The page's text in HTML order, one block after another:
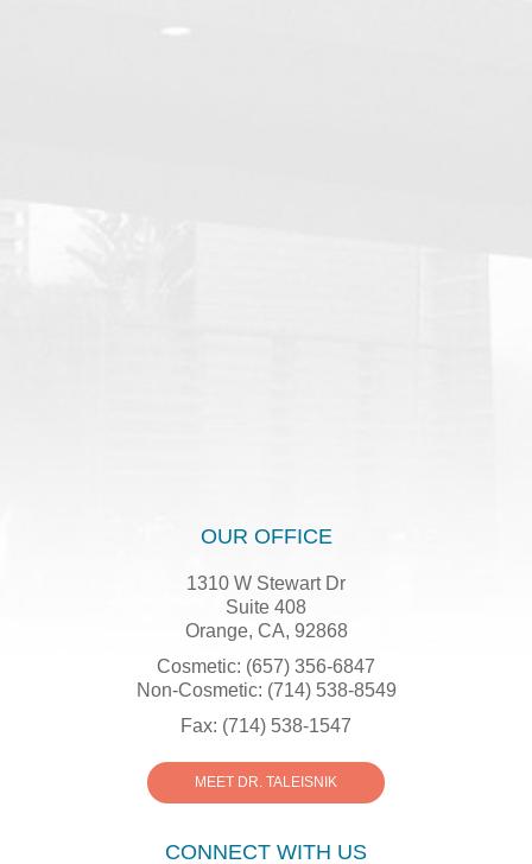
OUR OFFICE
1310 W Stewart Dr
Suite 408
Orange, CA, 92868
Cosmetic: (657) 356-6847
Non-Cosmetic: (714) 538-8549
Fax: (714) 538-1547
MEET DR. TALEISNIK
CONNECT WITH US